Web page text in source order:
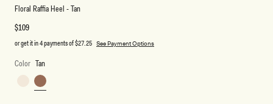
Floral Raffia Heel - Tan
Regular
$109
or get it in 4 payments of$27.25 See Payment Options
Color Tan
Tan